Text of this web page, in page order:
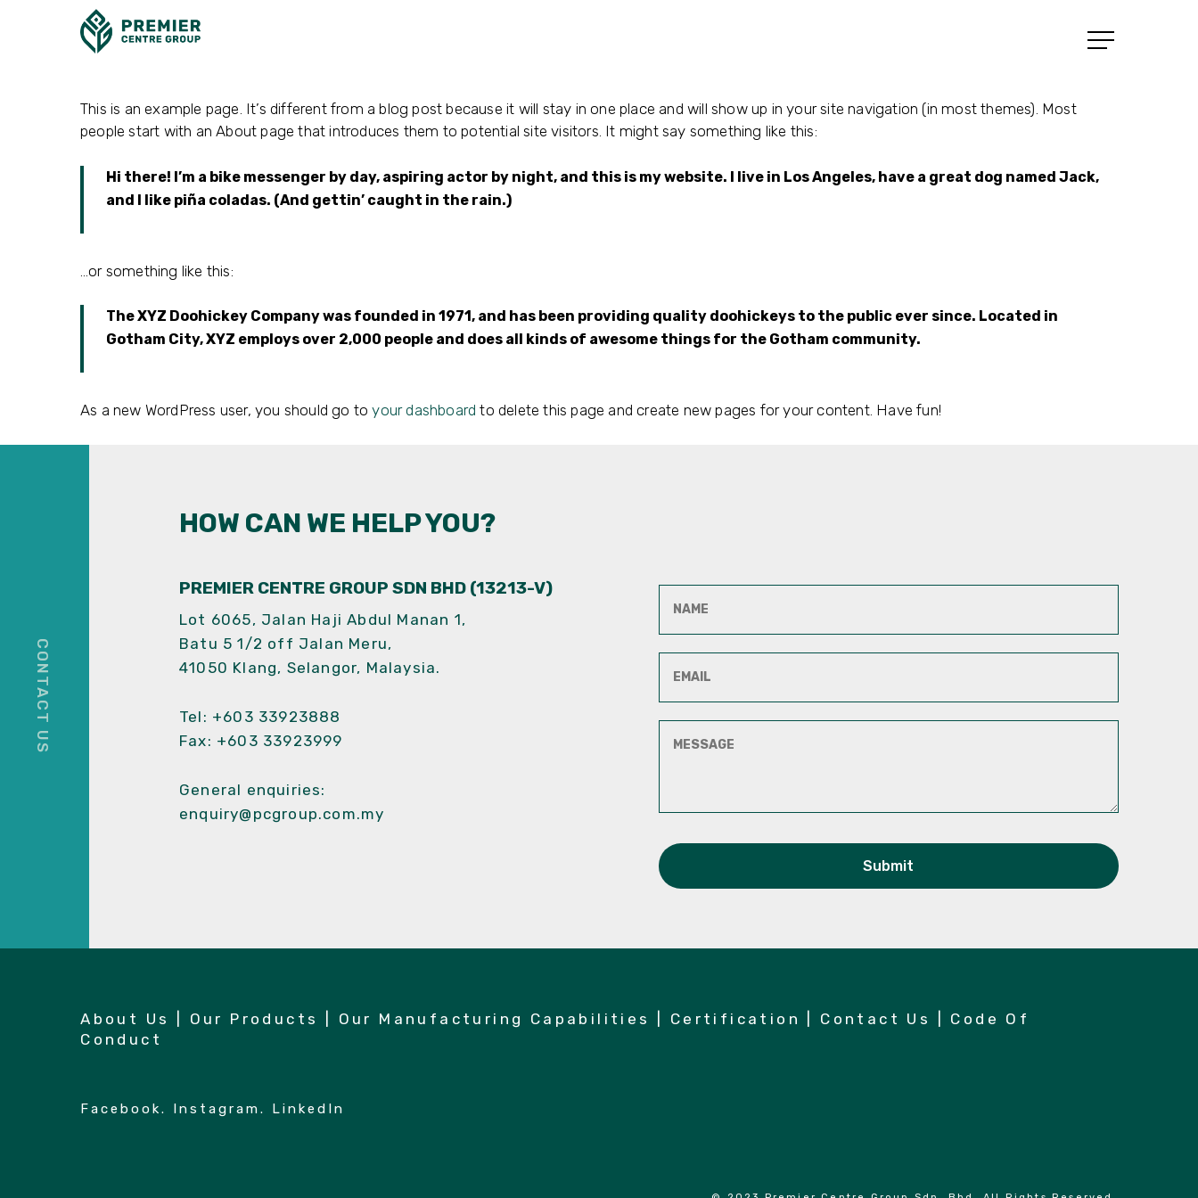
Menu
This is an example page. It’s different from a blog post because it will stay in one place and will show up in your site navigation (in most themes). Most
people start with an About page that introduces them to potential site visitors. It might say something like this:
Hi there! I’m a bike messenger by day, aspiring actor by night, and this is my website. I live in Los Angeles, have a great dog named Jack,
and I like piña coladas. (And gettin’ caught in the rain.)
…or something like this:
The XYZ Doohickey Company was founded in 1971, and has been providing quality doohickeys to the public ever since. Located in
Gotham City, XYZ employs over 2,000 people and does all kinds of awesome things for the Gotham community.
As a new WordPress user, you should go toyour dashboard to delete this page and create new pages for your content. Have fun!
HOW CAN WE HELP YOU?
PREMIER CENTRE GROUP SDN BHD (13213-V)
Lot 6065, Jalan Haji Abdul Manan 1,
Batu 5 1/2 off Jalan Meru,
41050 Klang, Selangor, Malaysia.
Tel: +603 33923888
Fax: +603 33923999
General enquiries:
enquiry@pcgroup.com.my
About Us Our Products Our Manufacturing Capabilities Certification Contact Us
Code Of
Conduct
Facebook. Instagram. LinkedIn